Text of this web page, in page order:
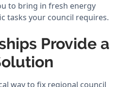
to bring in fresh energy
tasks your council requires.
Provide a
way to fix regional council